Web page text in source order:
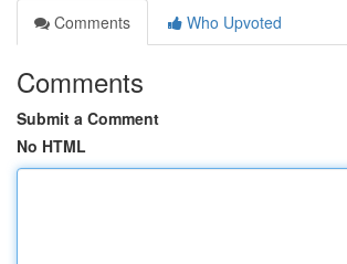
Comments
Who Upvoted
Comments
Submit a Comment
No HTML